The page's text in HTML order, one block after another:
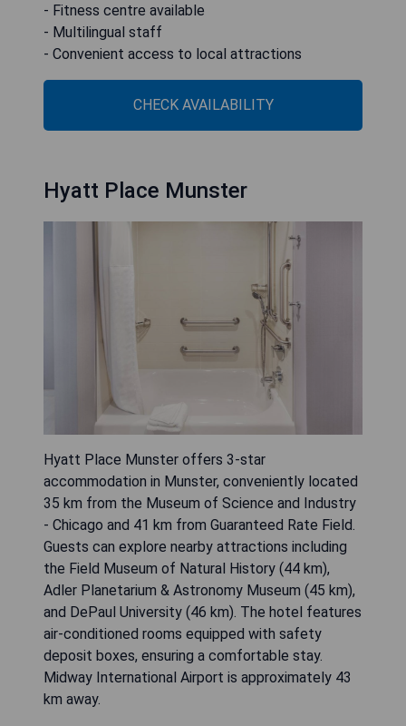
- Fitness centre available
- Multilingual staff
- Convenient access to local attractions
CHECK AVAILABILITY
Hyatt Place Munster
Hyatt Place Munster offers 3-star
accommodation in Munster, conveniently located
35 km from the Museum of Science and Industry
- Chicago and 41 km from Guaranteed Rate Field.
Guests can explore nearby attractions including
the Field Museum of Natural History (44 km),
Adler Planetarium & Astronomy Museum (45 km),
and DePaul University (46 km). The hotel features
air-conditioned rooms equipped with safety
deposit boxes, ensuring a comfortable stay.
Midway International Airport is approximately 43
km away.